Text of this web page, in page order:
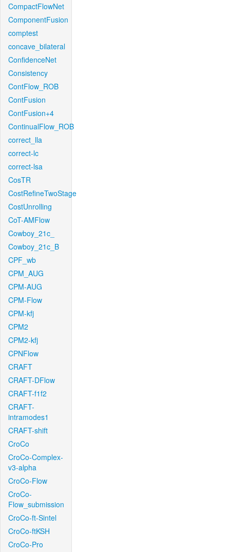
CompactFlowNet
ComponentFusion
comptest
concave_bilateral
ConfidenceNet
Consistency
ContFlow_ROB
ContFusion
ContFusion+4
ContinualFlow_ROB
correct_lla
correct-lc
correct-lsa
CosTR
CostRefineTwoStage
CostUnrolling
CoT-AMFlow
Cowboy_21c_
Cowboy_21c_B
CPF_wb
CPM_AUG
CPM-AUG
CPM-Flow
CPM-kfj
CPM2
CPM2-kfj
CPNFlow
CRAFT
CRAFT-DFlow
CRAFT-f1f2
CRAFT-
intramodes1
CRAFT-shift
CroCo
CroCo-Complex-
v3-alpha
CroCo-Flow
CroCo-
Flow_submission
CroCo-ft-Sintel
CroCo-ftKSH
CroCo-Pro